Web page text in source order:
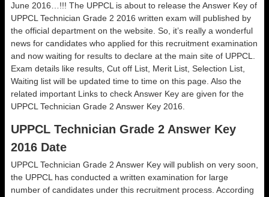
June 2016…!!! The UPPCL is about to release the Answer Key of
UPPCL Technician Grade 2 2016 written exam will published by
the official department on the website. So, it’s really a wonderful
news for candidates who applied for this recruitment examination
and now waiting for results to declare at the main site of UPPCL.
Exam details like results, Cut off List, Merit List, Selection List,
Waiting list will be updated time to time on this page. Also the
related important Links to check Answer Key are given for the
UPPCL Technician Grade 2 Answer Key 2016.
UPPCL Technician Grade 2 Answer Key
2016 Date
UPPCL Technician Grade 2 Answer Key will publish on very soon,
the UPPCL has conducted a written examination for large
number of candidates under this recruitment process. According